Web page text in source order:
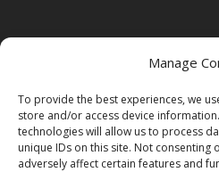
Manage
To provide the best experiences, we
store and/or access device
technologies will allow us to process
unique IDs on this site. Not consenting
adversely affect certain features and